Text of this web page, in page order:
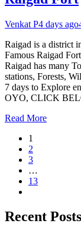
Venkat P4 days ago
Raigad is a district
Famous Raigad
Raigad has many
stations, Forests,
7 days to Explore
OYO, CLICK
Read More
1
2
3
…
13
Recent Posts